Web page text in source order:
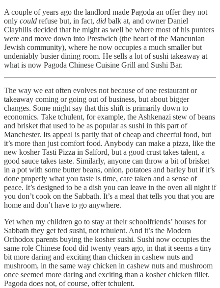
A couple of years ago the landlord made Pagoda an offer they not
only could refuse but, in fact, did balk at, and owner Daniel
Clayhills decided that he might as well be where most of his punters
were and move down into Prestwich (the heart of the Mancunian
Jewish community), where he now occupies a much smaller but
undeniably busier dining room. He sells a lot of sushi takeaway at
what is now Pagoda Chinese Cuisine Grill and Sushi Bar.
The way we eat often evolves not because of one restaurant or
takeaway coming or going out of business, but about bigger
changes. Some might say that this shift is primarily down to
economics. Take tchulent, for example, the Ashkenazi stew of beans
and brisket that used to be as popular as sushi in this part of
Manchester. Its appeal is partly that of cheap and cheerful food, but
it’s more than just comfort food. Anybody can make a pizza, like the
new kosher Tasti Pizza in Salford, but a good crust takes talent, a
good sauce takes taste. Similarly, anyone can throw a bit of brisket
in a pot with some butter beans, onion, potatoes and barley but if it’s
done properly what you taste is time, care taken and a sense of
peace. It’s designed to be a dish you can leave in the oven all night if
you don’t cook on the Sabbath. It’s a meal that tells you that you are
home and don’t have to go anywhere.
Yet when my children go to stay at their schoolfriends’ houses for
Sabbath they get fed sushi, not tchulent. And it’s the Modern
Orthodox parents buying the kosher sushi. Sushi now occupies the
same role Chinese food did twenty years ago, in that it seems a tiny
bit more daring and exciting than chicken in cashew nuts and
mushroom, in the same way chicken in cashew nuts and mushroom
once seemed more daring and exciting than a kosher chicken fillet.
Pagoda does not, of course, offer tchulent.